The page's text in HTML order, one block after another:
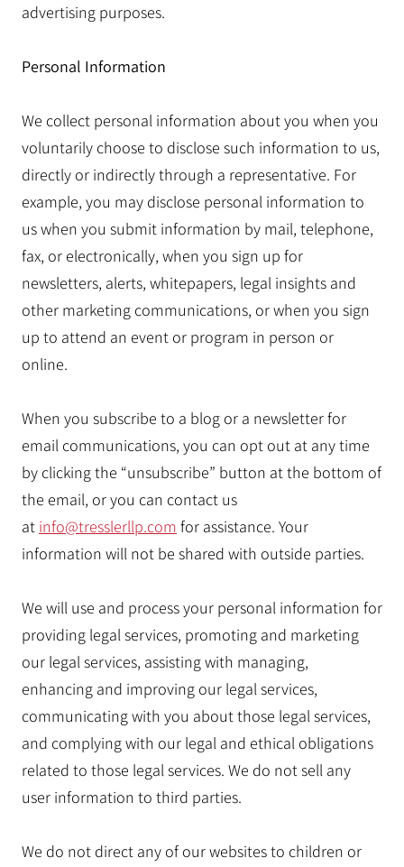
advertising purposes.
Personal Information
We collect personal information about you when you
voluntarily choose to disclose such information to us,
directly or indirectly through a representative. For
example, you may disclose personal information to
us when you submit information by mail, telephone,
fax, or electronically, when you sign up for
newsletters, alerts, whitepapers, legal insights and
other marketing communications, or when you sign
up to attend an event or program in person or
online.
When you subscribe to a blog or a newsletter for
email communications, you can opt out at any time
by clicking the “unsubscribe” button at the bottom of
the email, or you can contact us
at info@tresslerllp.com for assistance. Your
information will not be shared with outside parties.
We will use and process your personal information for
providing legal services, promoting and marketing
our legal services, assisting with managing,
enhancing and improving our legal services,
communicating with you about those legal services,
and complying with our legal and ethical obligations
related to those legal services. We do not sell any
user information to third parties.
We do not direct any of our websites to children or